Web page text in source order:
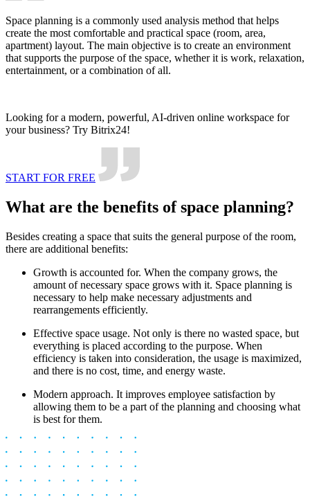
Space planning is a commonly used analysis method that helps
create the most comfortable and practical space (room, area,
apartment) layout. The main objective is to create an environment
that supports the purpose of the space, whether it is work, relaxation,
entertainment, or a combination of all.
Looking for a modern, powerful, AI-driven online workspace for
your business? Try Bitrix24!
START FOR FREE
What are the benefits of space planning?
Besides creating a space that suits the general purpose of the room,
there are additional benefits:
Growth is accounted for. When the company grows, the
amount of necessary space grows with it. Space planning is
necessary to help make necessary adjustments and
rearrangements efficiently.
Effective space usage. Not only is there no wasted space, but
everything is placed according to the purpose. When
efficiency is taken into consideration, the usage is maximized,
and there is no cost, time, and energy waste.
Modern approach. It improves employee satisfaction by
allowing them to be a part of the planning and choosing what
is best for them.